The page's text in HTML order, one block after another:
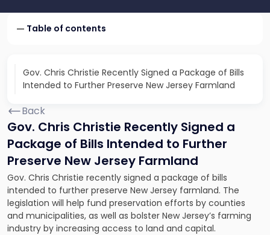
Table of contents
Gov. Chris Christie Recently Signed a Package of Bills
Intended to Further Preserve New Jersey Farmland
Back
Gov. Chris Christie Recently Signed a
Package of Bills Intended to Further
Preserve New Jersey Farmland
Gov. Chris Christie recently signed a package of bills
intended to further preserve New Jersey farmland. The
legislation will help fund preservation efforts by counties
and municipalities, as well as bolster New Jersey’s farming
industry by increasing access to land and capital.